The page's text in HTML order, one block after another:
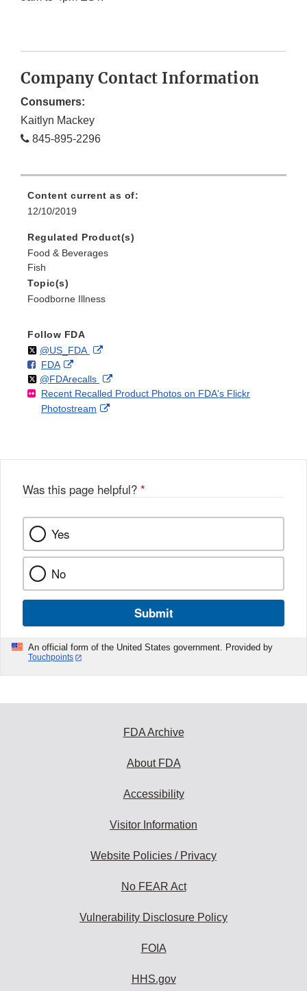
Company Contact Information
Consumers:
Kaitlyn Mackey
845-895-2296
Content current as of:
12/10/2019
Regulated Product(s)
Food & Beverages
Fish
Topic(s)
Foodborne Illness
Follow FDA
Follow
@US_FDAon External
Disclaimer
F
o
l
l
FDAo
n
F
a
k
External
Link
Disclaimer
Follow
@FDArecallson
X
External
Link
Recent Recalled Product Photos on FDA's Flickr
Photostream
External
Was this page helpful? *
Yes
No
Submit
An official form of the United States government. Provided by
Touchpoints
FDA Archive
About FDA
Accessibility
Visitor Information
Website Policies / Privacy
No FEAR Act
Vulnerability Disclosure Policy
FOIA
HHS.gov